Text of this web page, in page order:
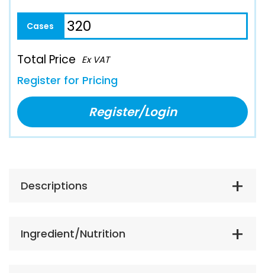
Total Price Ex VAT
Register for Pricing
Register/Login
Descriptions
Ingredient/Nutrition